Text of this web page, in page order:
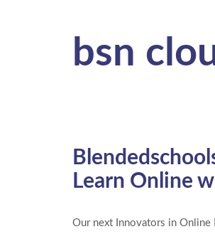
bsn
Learn Online
Our next Innovators in Online